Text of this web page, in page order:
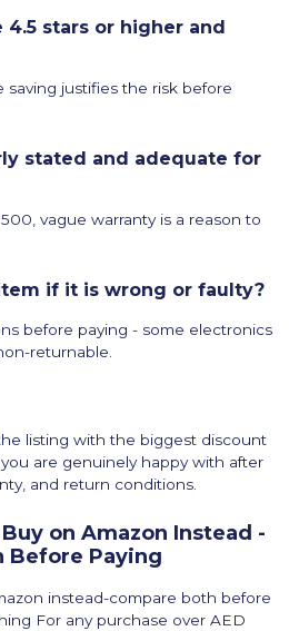
4.5 stars or higher and
justifies the risk before
stated and adequate for
vague warranty is a reason to
if it is wrong or faulty?
before paying - some electronics
returnable.
listing with the biggest discount
are genuinely happy with after
and return conditions.
on Amazon Instead -
Before Paying
instead-compare both before
For any purchase over AED